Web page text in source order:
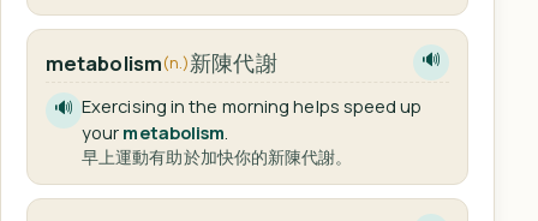
metabolism(n.)新陳代謝 🔊
🔊 Exercising in the morning helps speed up
your metabolism
早上運動有助於加快你的新陳代謝。